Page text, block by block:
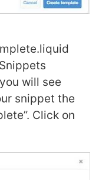
will see
snippet the
Click on